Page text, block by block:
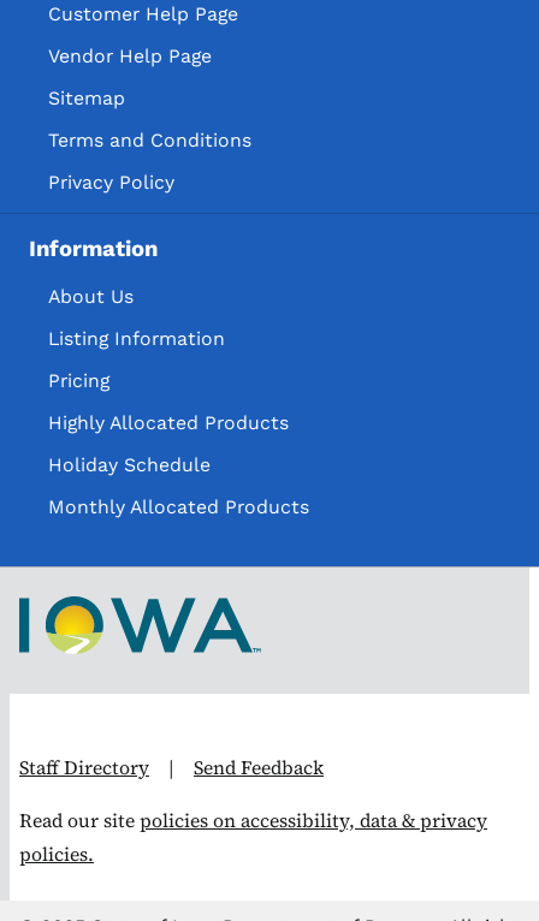
Customer Help Page
Vendor Help Page
Sitemap
Terms and Conditions
Privacy Policy
Information
About Us
Listing Information
Pricing
Highly Allocated Products
Holiday Schedule
Monthly Allocated Products
Staff Directory | Send Feedback
Read our sitepolicies on accessibility, data & privacy
policies.